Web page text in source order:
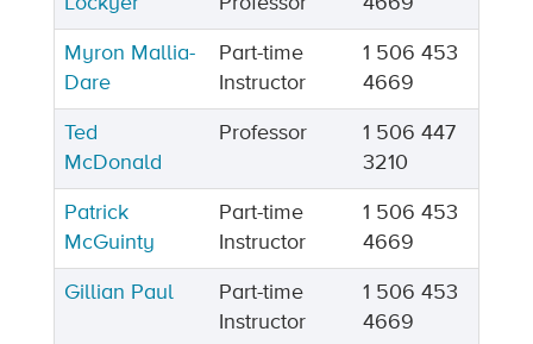
Myron Mallia-
Dare
Part-time
Instructor
1 506 453
4669
Ted
McDonald
Professor
1 506 447
3210
Patrick
McGuinty
Part-time
Instructor
1 506 453
4669
Gillian Paul
Part-time
Instructor
1 506 453
4669